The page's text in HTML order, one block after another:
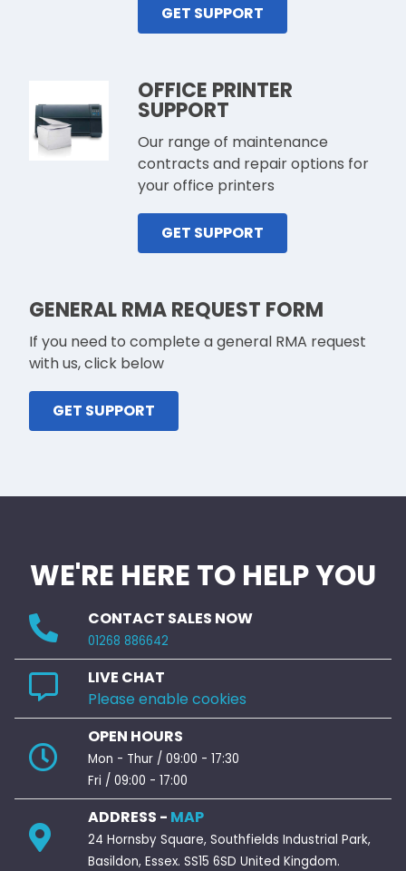
GET SUPPORT
OFFICE PRINTER
SUPPORT
Our range of maintenance
contracts and repair options for
your office printers
GET SUPPORT
GENERAL RMA REQUEST FORM
If you need to complete a general RMA request
with us, click below
GET SUPPORT
WE'RE HERE TO HELP YOU
CONTACT SALES NOW
01268 886642
LIVE CHAT
Please enable cookies
OPEN HOURS
Mon - Thur / 09:00 - 17:30
Fri / 09:00 - 17:00
ADDRESS - MAP
24 Hornsby Square, Southfields Industrial Park,
Basildon, Essex. SS15 6SD United Kingdom.